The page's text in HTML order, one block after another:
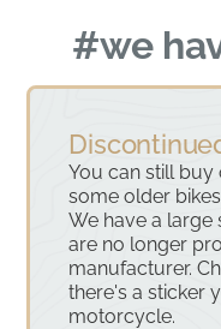
#we
You can still
some older
We have a large
are no longer
manufacturer.
there's a sticker
motorcycle.